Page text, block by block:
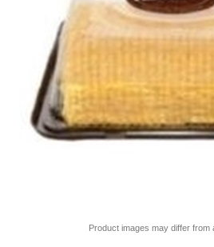
Product images may differ from